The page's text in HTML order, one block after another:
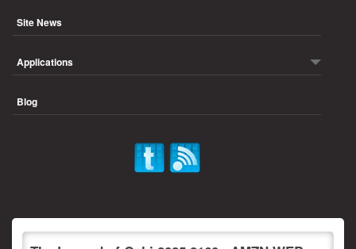
Site News
Applications
Blog